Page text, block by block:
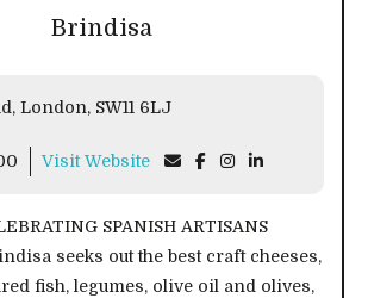
Brindisa
9B Weir Road, London, SW11 6LJ
Visit Website
SPANISH ARTISANS
seeks out the best craft cheeses,
fish, legumes, olive oil and olives,